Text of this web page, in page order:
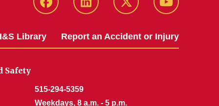
Facebook LinkedIn Twitter YouTube
Library Report an Accident or Injury
Safety
515-294-5359
Weekdays, 8 a.m. - 5 p.m.